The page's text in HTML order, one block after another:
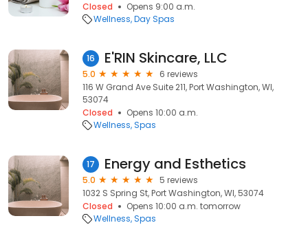
Closed
Opens 9:00 a.m.
Wellness Day Spas
16 E'RIN Skincare, LLC
5.0
6 reviews
116 W Grand Ave Suite 211, Port Washington, WI,
53074
Closed
Opens 10:00 a.m.
Wellness Spas
17 Energy and Esthetics
5.0
5 reviews
1032 S Spring St, Port Washington, WI, 53074
Closed
Opens 10:00 a.m. tomorrow
Wellness Spas